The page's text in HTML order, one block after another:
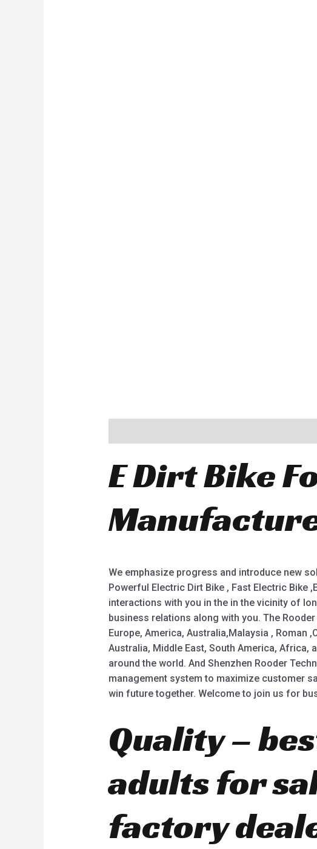
E Dirt Bike
We emphasize progress and introduce new
Powerful Electric Dirt Bike , Fast Electric Bike
interactions with you in the in the vicinity of
business relations along with you. The
Europe, America, Australia,Malaysia , Roman
Australia, Middle East, South America, Africa,
around the world. And Shenzhen Rooder
management system to maximize customer
win future together. Welcome to join us for
Quality –
adults for
factory